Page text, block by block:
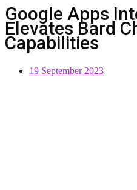
Google Apps
Elevates Bard
Capabilities
19 September 2023